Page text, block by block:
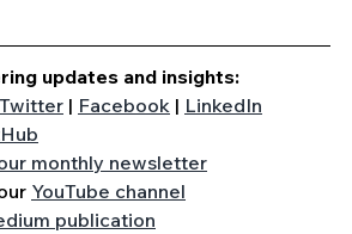
updates and insights:
Twitter | Facebook | LinkedIn
monthly newsletter
YouTube channel
publication